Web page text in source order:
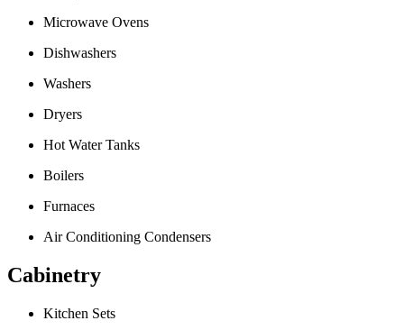
Microwave Ovens
Dishwashers
Washers
Dryers
Hot Water Tanks
Boilers
Furnaces
Air Conditioning Condensers
Cabinetry
Kitchen Sets